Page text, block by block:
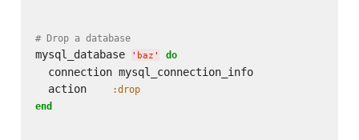
# Drop a database
mysql_database ' baz ' do
  connection mysql_connection_info
  action
:drop
end